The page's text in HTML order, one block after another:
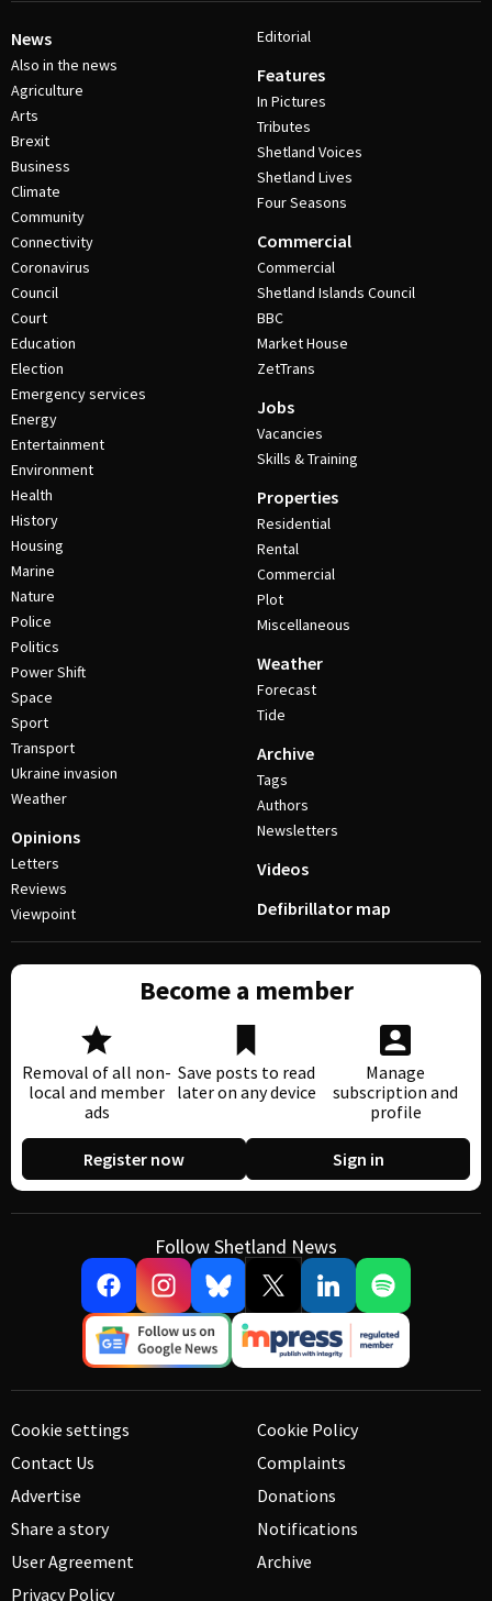
News
Also in the news
Agriculture
Arts
Brexit
Business
Climate
Community
Connectivity
Coronavirus
Council
Court
Education
Election
Emergency services
Energy
Entertainment
Environment
Health
History
Housing
Marine
Nature
Police
Politics
Power Shift
Space
Sport
Transport
Ukraine invasion
Weather
Opinions
Letters
Reviews
Viewpoint
Editorial
Features
In Pictures
Tributes
Shetland Voices
Shetland Lives
Four Seasons
Commercial
Commercial
Shetland Islands Council
BBC
Market House
ZetTrans
Jobs
Vacancies
Skills & Training
Properties
Residential
Rental
Commercial
Plot
Miscellaneous
Weather
Forecast
Tide
Archive
Tags
Authors
Newsletters
Videos
Defibrillator map
Become a member
Removal of all non-
local and member
ads
Save posts to read
later on any device
Manage
subscription and
profile
Register now Sign in
Follow Shetland News
Cookie settings
Contact Us
Advertise
Share a story
User Agreement
Privacy Policy
Cookie Policy
Complaints
Donations
Notifications
Archive